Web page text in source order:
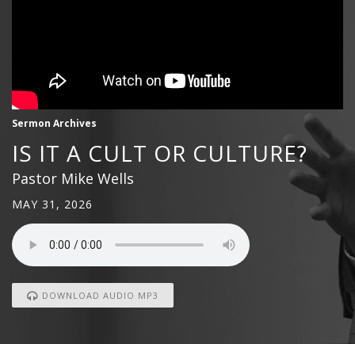
Sermon Archives
IS IT A CULT OR CULTURE?
Pastor Mike Wells
MAY 31, 2026
DOWNLOAD AUDIO MP3